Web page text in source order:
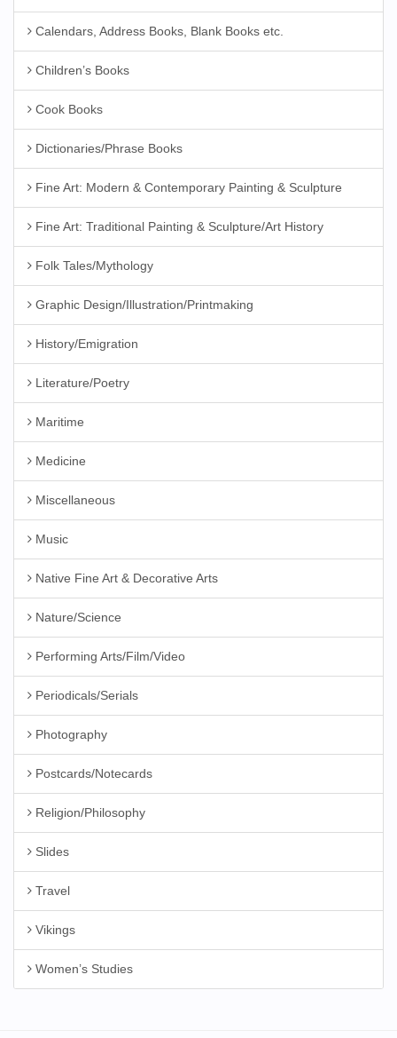
Calendars, Address Books, Blank Books etc.
Children’s Books
Cook Books
Dictionaries/Phrase Books
Fine Art: Modern & Contemporary Painting & Sculpture
Fine Art: Traditional Painting & Sculpture/Art History
Folk Tales/Mythology
Graphic Design/Illustration/Printmaking
History/Emigration
Literature/Poetry
Maritime
Medicine
Miscellaneous
Music
Native Fine Art & Decorative Arts
Nature/Science
Performing Arts/Film/Video
Periodicals/Serials
Photography
Postcards/Notecards
Religion/Philosophy
Slides
Travel
Vikings
Women’s Studies